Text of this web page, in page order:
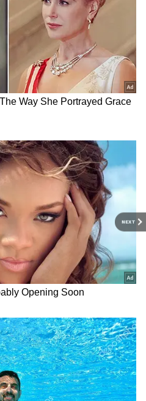
NEXT
FIFA WC: Park Ji-Sung
slams South Korea for 'no
plan to attack'
Shree Charani breaks
Poonam Yadav's T20 WC
record for most wickets